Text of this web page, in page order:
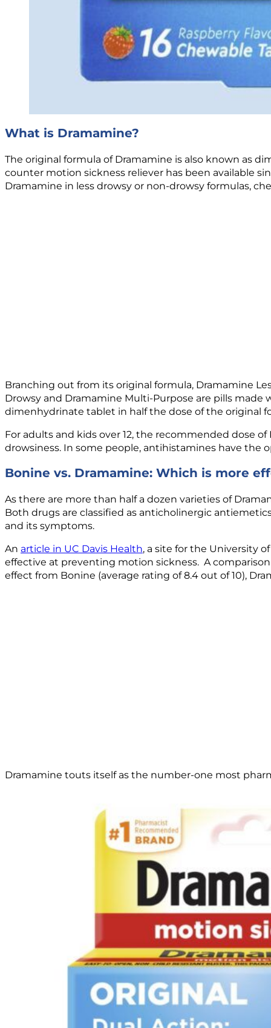
What is Dramamine?
The original formula of Dramamine is also known as
counter motion sickness reliever has been available
Dramamine in less drowsy or non-drowsy formulas,
Branching out from its original formula, Dramamine
Drowsy and Dramamine Multi-Purpose are pills made
dimenhydrinate tablet in half the dose of the original
For adults and kids over 12, the recommended dose
drowsiness. In some people, antihistamines have the
Bonine vs. Dramamine: Which is more
As there are more than half a dozen varieties of
Both drugs are classified as anticholinergic
and its symptoms.
An article in UC Davis Health, a site for the University
effective at preventing motion sickness. A
effect from Bonine (average rating of 8.4 out of 10),
Dramamine touts itself as the number-one most